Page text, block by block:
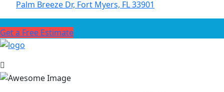
Palm Breeze Dr, Fort Myers, FL 33901
Get a Free Estimate